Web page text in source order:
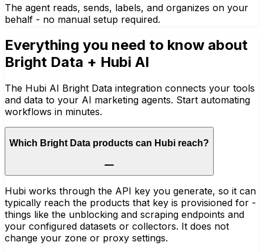
The agent reads, sends, labels, and organizes on your
behalf - no manual setup required.
Everything you need to know about
Bright Data + Hubi AI
The Hubi AI Bright Data integration connects your tools
and data to your AI marketing agents. Start automating
workflows in minutes.
Which Bright Data products can Hubi reach?
Hubi works through the API key you generate, so it can
typically reach the products that key is provisioned for -
things like the unblocking and scraping endpoints and
your configured datasets or collectors. It does not
change your zone or proxy settings.